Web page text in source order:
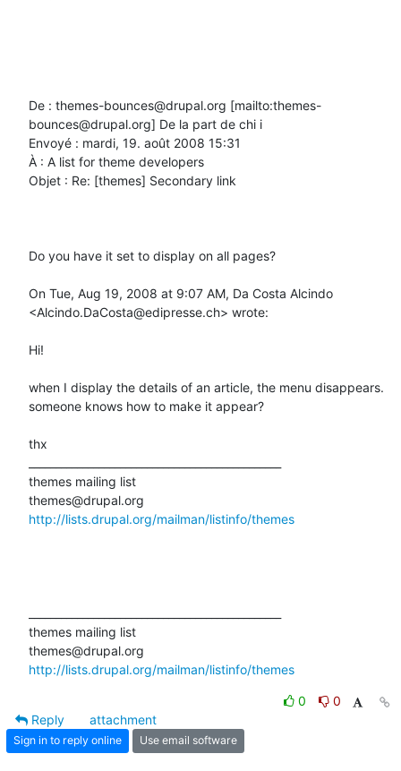
De : themes-bounces@drupal.org [mailto:themes-
bounces@drupal.org] De la part de chi i
Envoyé : mardi, 19. août 2008 15:31
À : A list for theme developers
Objet : Re: [themes] Secondary link
Do you have it set to display on all pages?
On Tue, Aug 19, 2008 at 9:07 AM, Da Costa Alcindo
<Alcindo.DaCosta@edipresse.ch> wrote:
Hi!
when I display the details of an article, the menu disappears.
someone knows how to make it appear?
thx
themes mailing list
http://lists.drupal.org/mailman/listinfo/themes
themes mailing list
http://lists.drupal.org/mailman/listinfo/themes
0
0
Reply
attachment
Sign in to reply online Use email software